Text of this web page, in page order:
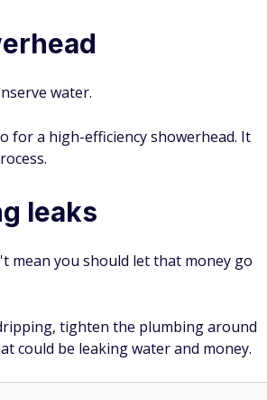
water.
for a high-efficiency showerhead. It
leaks
mean you should let that money go
tighten the plumbing around
could be leaking water and money.